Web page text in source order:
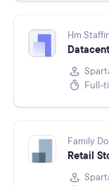
Hm
Full-
Family
Retail